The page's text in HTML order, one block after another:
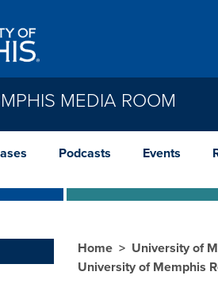
MEDIA ROOM
Podcasts Events
Home University of
University of Memphis